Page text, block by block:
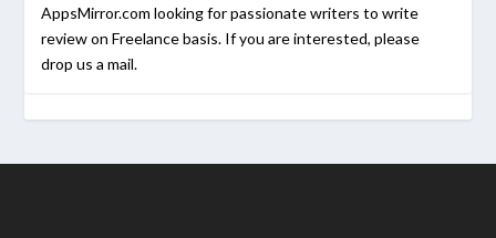
AppsMirror.com looking for passionate writers to write
review on Freelance basis. If you are interested, please
drop us a mail.